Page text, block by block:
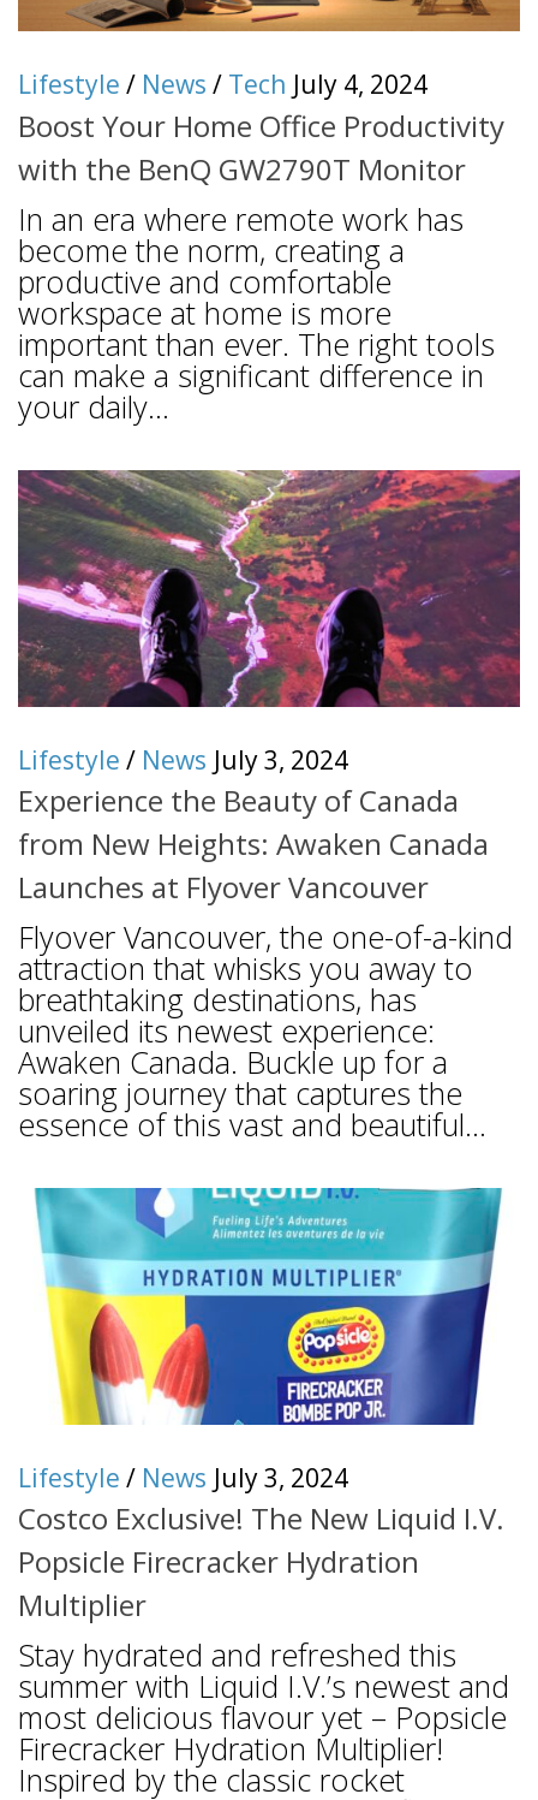
Lifestyle / News / Tech July 4, 2024
Boost Your Home Office Productivity
with the BenQ GW2790T Monitor
In an era where remote work has
become the norm, creating a
productive and comfortable
workspace at home is more
important than ever. The right tools
can make a significant difference in
your daily...
Lifestyle / News July 3, 2024
Experience the Beauty of Canada
from New Heights: Awaken Canada
Launches at Flyover Vancouver
Flyover Vancouver, the one-of-a-kind
attraction that whisks you away to
breathtaking destinations, has
unveiled its newest experience:
Awaken Canada. Buckle up for a
soaring journey that captures the
essence of this vast and beautiful...
Lifestyle / News July 3, 2024
Costco Exclusive! The New Liquid I.V.
Popsicle Firecracker Hydration
Multiplier
Stay hydrated and refreshed this
summer with Liquid I.V.’s newest and
most delicious flavour yet – Popsicle
Firecracker Hydration Multiplier!
Inspired by the classic rocket